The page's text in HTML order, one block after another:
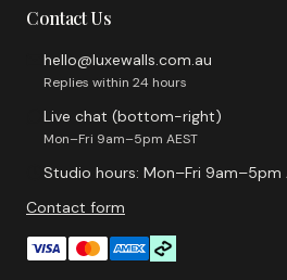
Contact Us
hello@luxewalls.com.au
Replies within 24 hours
Live chat (bottom-right)
Mon–Fri 9am–5pm AEST
Studio hours: Mon–Fri 9am–5pm
Contact form